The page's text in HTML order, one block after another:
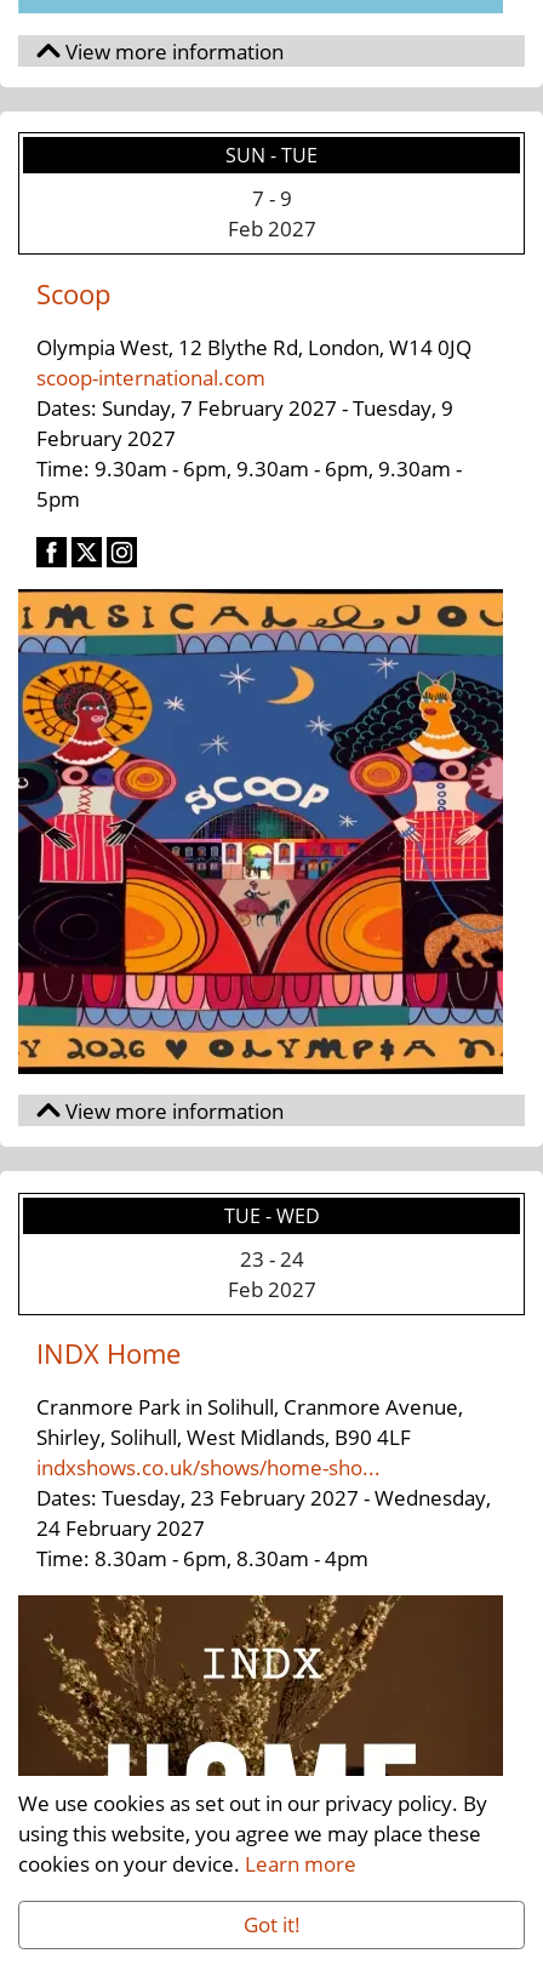
We use cookies as set out in our privacy policy. By
using this website, you agree we may place these
cookies on your device. Learn more
Got it!
SUN - TUE
7 - 9
Feb 2027
Scoop
Olympia West, 12 Blythe Rd, London, W14 0JQ
scoop-international.com
Dates: Sunday, 7 February 2027 - Tuesday, 9
February 2027
Time: 9.30am - 6pm, 9.30am - 6pm, 9.30am -
5pm
TUE - WED
23 - 24
Feb 2027
INDX Home
Cranmore Park in Solihull, Cranmore Avenue,
Shirley, Solihull, West Midlands, B90 4LF
indxshows.co.uk/shows/home-sho...
Dates: Tuesday, 23 February 2027 - Wednesday,
24 February 2027
Time: 8.30am - 6pm, 8.30am - 4pm